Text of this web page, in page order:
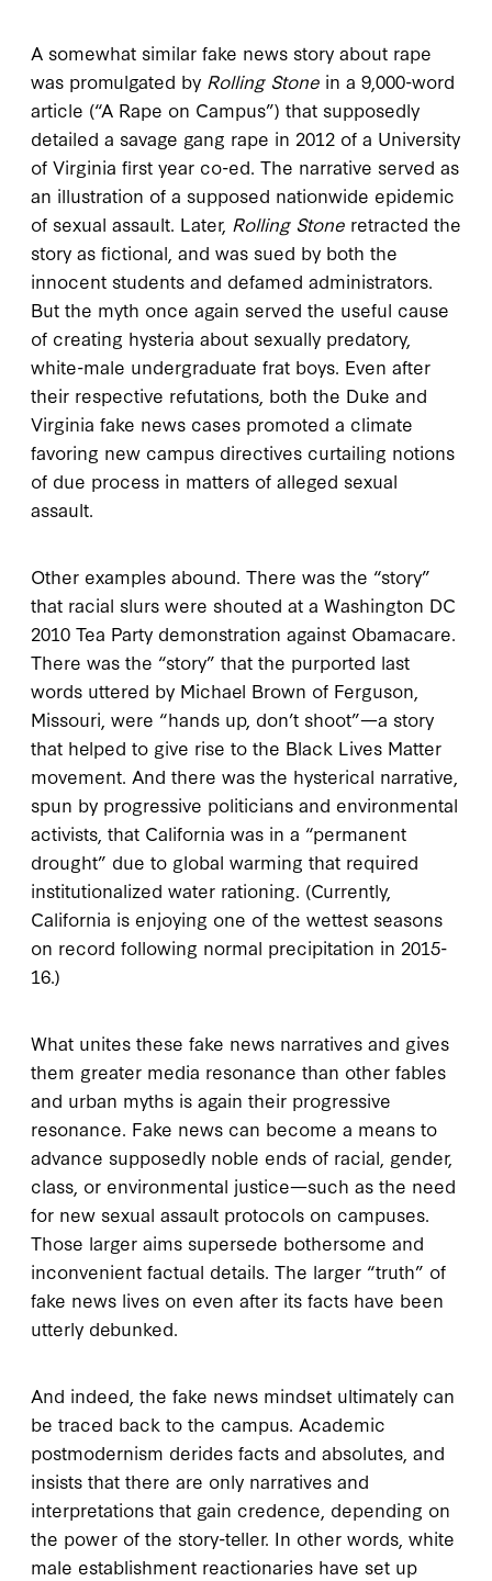
A somewhat similar fake news story about rape
was promulgated by Rolling Stone in a 9,000-word
article (“A Rape on Campus”) that supposedly
detailed a savage gang rape in 2012 of a University
of Virginia first year co-ed. The narrative served as
an illustration of a supposed nationwide epidemic
of sexual assault. Later, Rolling Stone retracted the
story as fictional, and was sued by both the
innocent students and defamed administrators.
But the myth once again served the useful cause
of creating hysteria about sexually predatory,
white-male undergraduate frat boys. Even after
their respective refutations, both the Duke and
Virginia fake news cases promoted a climate
favoring new campus directives curtailing notions
of due process in matters of alleged sexual
assault.
Other examples abound. There was the “story”
that racial slurs were shouted at a Washington DC
2010 Tea Party demonstration against Obamacare.
There was the “story” that the purported last
words uttered by Michael Brown of Ferguson,
Missouri, were “hands up, don’t shoot”—a story
that helped to give rise to the Black Lives Matter
movement. And there was the hysterical narrative,
spun by progressive politicians and environmental
activists, that California was in a “permanent
drought” due to global warming that required
institutionalized water rationing. (Currently,
California is enjoying one of the wettest seasons
on record following normal precipitation in 2015-
16.)
What unites these fake news narratives and gives
them greater media resonance than other fables
and urban myths is again their progressive
resonance. Fake news can become a means to
advance supposedly noble ends of racial, gender,
class, or environmental justice—such as the need
for new sexual assault protocols on campuses.
Those larger aims supersede bothersome and
inconvenient factual details. The larger “truth” of
fake news lives on even after its facts have been
utterly debunked.
And indeed, the fake news mindset ultimately can
be traced back to the campus. Academic
postmodernism derides facts and absolutes, and
insists that there are only narratives and
interpretations that gain credence, depending on
the power of the story-teller. In other words, white
male establishment reactionaries have set up